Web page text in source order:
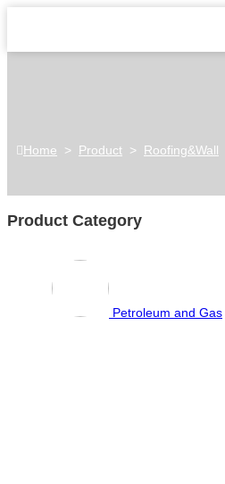
Home > Product > Roofing&Wall
Product Category
Petroleum and Gas